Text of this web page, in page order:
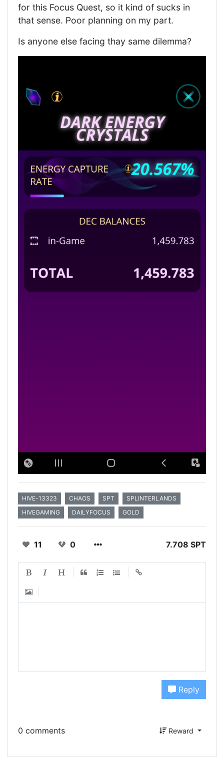
for this Focus Quest, so it kind of sucks in
that sense. Poor planning on my part.
Is anyone else facing thay same dilemma?
HIVE-13323 CHAOS SPT
SPLINTERLANDS
HIVEGAMING
DAILYFOCUS GOLD
11 0 7.708 SPT
Reply
0 comments Reward